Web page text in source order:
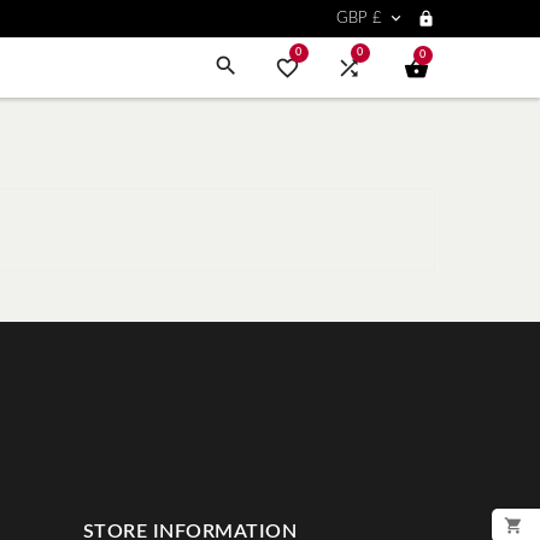

GBP £  

0

0

0
STORE INFORMATION